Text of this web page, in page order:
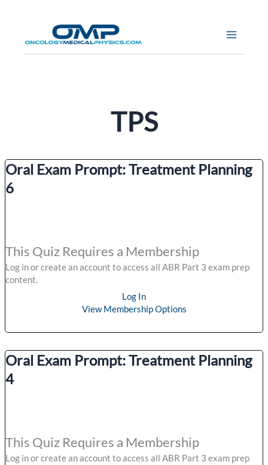
TPS
Oral Exam Prompt: Treatment Planning
6
This Quiz Requires a Membership
Log in or create an account to access all ABR Part 3 exam prep
content.
Log In
View Membership Options
Oral Exam Prompt: Treatment Planning
4
This Quiz Requires a Membership
Log in or create an account to access all ABR Part 3 exam prep